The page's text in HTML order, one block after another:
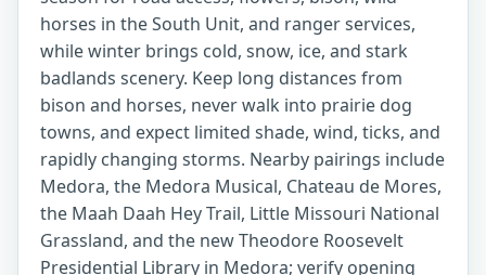
horses in the South Unit, and ranger services,
while winter brings cold, snow, ice, and stark
badlands scenery. Keep long distances from
bison and horses, never walk into prairie dog
towns, and expect limited shade, wind, ticks, and
rapidly changing storms. Nearby pairings include
Medora, the Medora Musical, Chateau de Mores,
the Maah Daah Hey Trail, Little Missouri National
Grassland, and the new Theodore Roosevelt
Presidential Library in Medora; verify opening